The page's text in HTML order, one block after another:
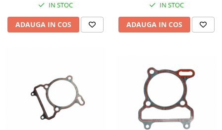
IN STOC
ADAUGA IN COS
IN STOC
ADAUGA IN COS